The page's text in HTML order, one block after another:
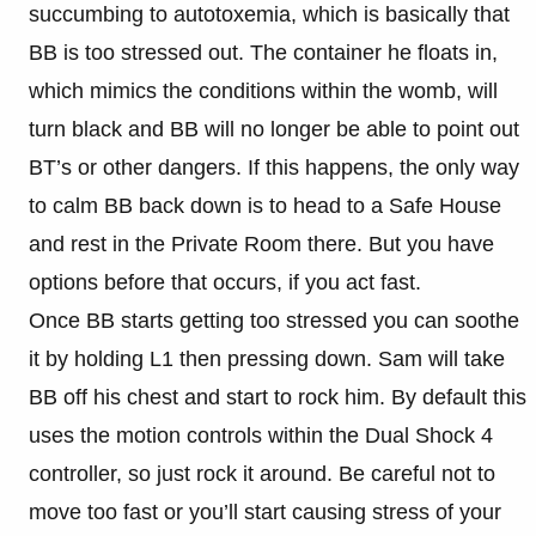
succumbing to autotoxemia, which is basically that
BB is too stressed out. The container he floats in,
which mimics the conditions within the womb, will
turn black and BB will no longer be able to point out
BT’s or other dangers. If this happens, the only way
to calm BB back down is to head to a Safe House
and rest in the Private Room there. But you have
options before that occurs, if you act fast.
Once BB starts getting too stressed you can soothe
it by holding L1 then pressing down. Sam will take
BB off his chest and start to rock him. By default this
uses the motion controls within the Dual Shock 4
controller, so just rock it around. Be careful not to
move too fast or you’ll start causing stress of your